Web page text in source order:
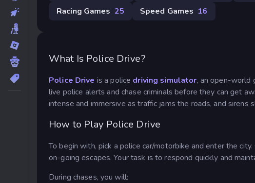
Racing Games 25 Speed Games 16
What Is Police Drive?
Police Drive is a police driving simulator, an open-world
live police alerts and chase criminals before they can get
intense and immersive as traffic jams the roads, and sirens
How to Play Police Drive
To begin with, pick a police car/motorbike and enter the
on-going escapes. Your task is to respond quickly and
During chases, you will: